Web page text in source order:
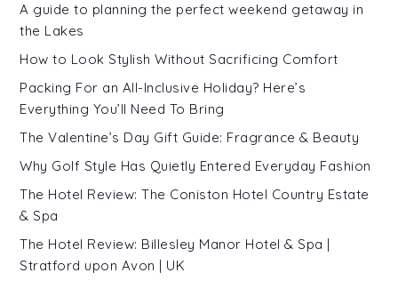
A guide to planning the perfect weekend getaway in
the Lakes
How to Look Stylish Without Sacrificing Comfort
Packing For an All-Inclusive Holiday? Here’s
Everything You’ll Need To Bring
The Valentine’s Day Gift Guide: Fragrance & Beauty
Why Golf Style Has Quietly Entered Everyday Fashion
The Hotel Review: The Coniston Hotel Country Estate
& Spa
The Hotel Review: Billesley Manor Hotel & Spa |
Stratford upon Avon | UK